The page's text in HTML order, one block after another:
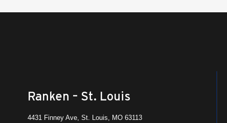
Ranken – St. Louis
4431 Finney Ave, St. Louis, MO 63113